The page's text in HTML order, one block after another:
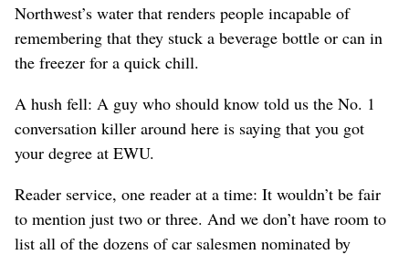
Northwest’s water that renders people incapable of
remembering that they stuck a beverage bottle or can in
the freezer for a quick chill.
A hush fell: A guy who should know told us the No. 1
conversation killer around here is saying that you got
your degree at EWU.
Reader service, one reader at a time: It wouldn’t be fair
to mention just two or three. And we don’t have room to
list all of the dozens of car salesmen nominated by